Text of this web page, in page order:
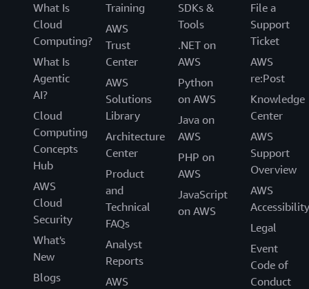
What Is
Cloud
Computing?
What Is
Agentic
AI?
Cloud
Computing
Concepts
Hub
AWS
Cloud
Security
What's
New
Blogs
Training
AWS
Trust
Center
AWS
Solutions
Library
Architecture
Center
Product
and
Technical
FAQs
Analyst
Reports
AWS
SDKs &
Tools
.NET on
AWS
Python
on AWS
Java on
AWS
PHP on
AWS
JavaScript
on AWS
File a
Support
Ticket
AWS
re:Post
Knowledge
Center
AWS
Support
Overview
AWS
Accessibility
Legal
Event
Code of
Conduct